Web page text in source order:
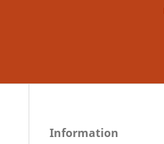
Information